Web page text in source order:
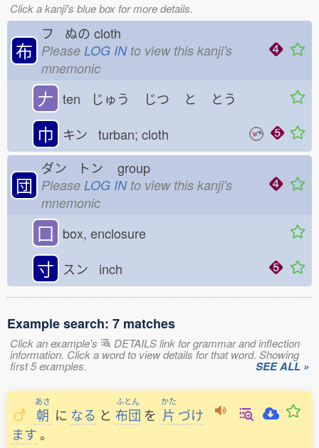
Click a kanji's blue box for more details.
布
フ ぬの cloth
Please LOG INto view this kanji's
mnemonic
𠂇 ten じゅう じつ と とう
巾 キン turban; cloth
団
ダン トン group
Please LOG INto view this kanji's
mnemonic
囗 box, enclosure
寸 スン inch
Example search: 7 matches
Click an example's DETAILS link for grammar and inflection
information. Click a word to view details for that word. Showing
first 5 examples. SEE ALL »
あさ
朝 に なる と
ふとん
布団 を
かた
片 づけ
ます。